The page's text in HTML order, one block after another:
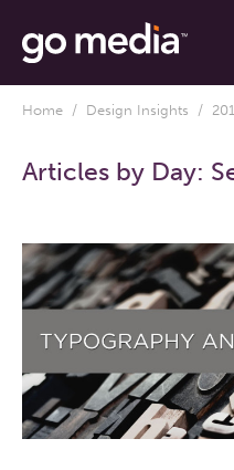
Home / Design Insights /
Articles by Day: